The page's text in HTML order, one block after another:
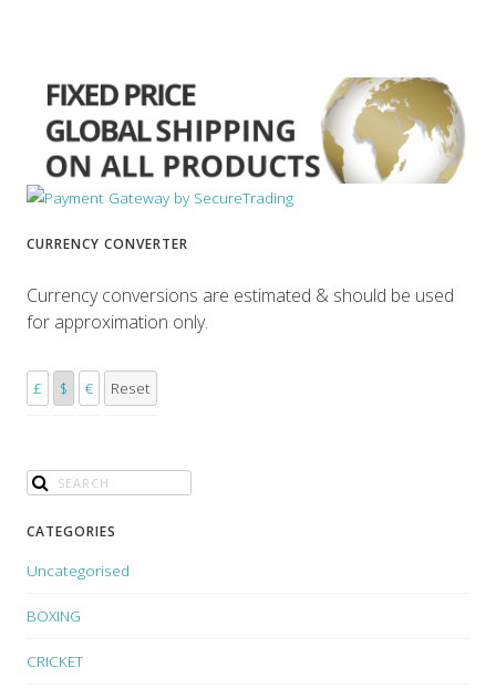
CURRENCY CONVERTER
Currency conversions are estimated & should be used
for approximation only.
£ $ € Reset
CATEGORIES
Uncategorised
BOXING
CRICKET